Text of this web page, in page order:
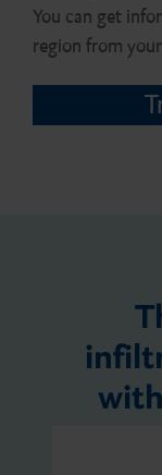
You can get
region from